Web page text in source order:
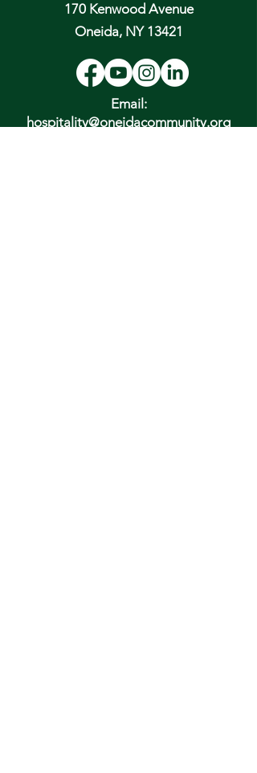
170 Kenwood Avenue
Oneida, NY 13421
Email:
hospitality@oneidacommunity.org